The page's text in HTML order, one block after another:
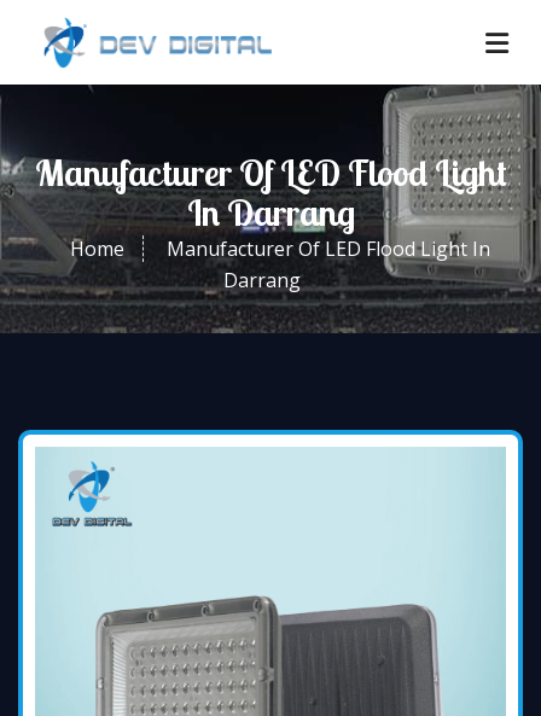
Manufacturer Of LED Flood Light
In Darrang
Home
Manufacturer Of LED Flood Light In
Darrang